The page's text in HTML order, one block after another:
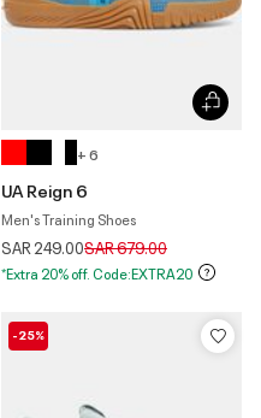
+ 6
UA Reign 6
Men's Training Shoes
SAR 249.00Price reduced from
SAR 679.00to
*Extra 20% off. Code:EXTRA20
-25%